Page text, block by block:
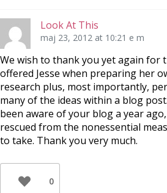
Look At This
maj 23, 2012 at 10:21 e m
We wish to thank you yet again for
offered Jesse when preparing her
research plus, most importantly,
many of the ideas within a blog
been aware of your blog a year
rescued from the nonessential
to take. Thank you very much.
0